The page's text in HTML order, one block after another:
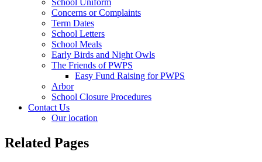
School Uniform
Concerns or Complaints
Term Dates
School Letters
School Meals
Early Birds and Night Owls
The Friends of PWPS
Easy Fund Raising for PWPS
Arbor
School Closure Procedures
Contact Us
Our location
Related Pages